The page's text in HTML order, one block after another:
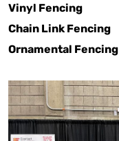
Vinyl Fencing
Chain Link Fencing
Ornamental Fencing